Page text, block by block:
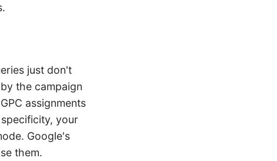
just don't
the campaign
assignments
your
Google's
them.